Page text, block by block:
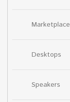
Marketplace
Desktops
Speakers